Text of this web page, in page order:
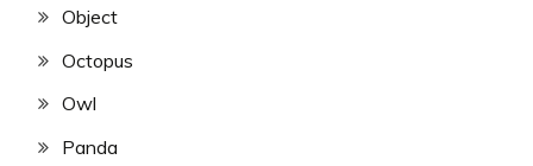
Object
Octopus
Owl
Panda